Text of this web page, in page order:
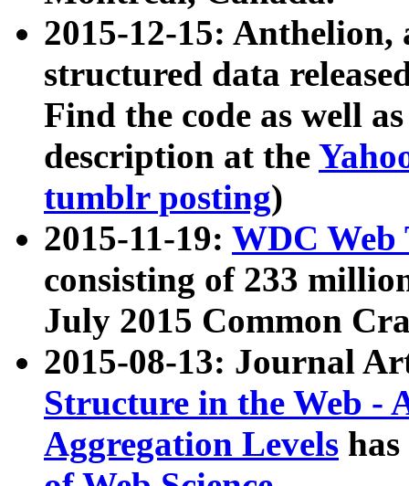
2015-12-15: Anthelion,
structured data
Find the code as well
description at the
tumblr posting)
2015-11-19: WDC Web
consisting of 233
July 2015 Common
2015-08-13: Journal
Structure in the Web -
Aggregation Levels